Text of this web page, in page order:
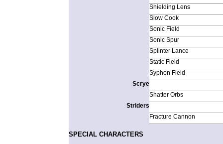
Shielding Lens
Slow Cook
Sonic Field
Sonic Spur
Splinter Lance
Static Field
Syphon Field
Scrye
Shatter Orbs
Striders
Fracture Cannon
SPECIAL CHARACTERS